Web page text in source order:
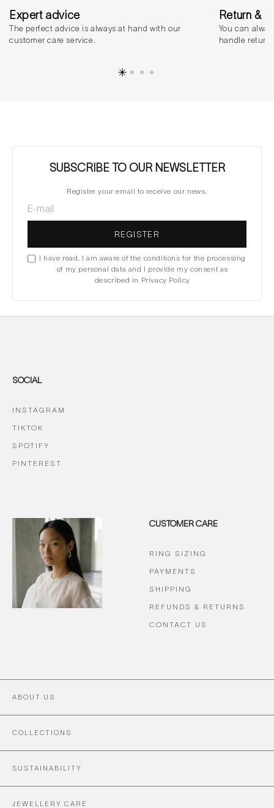
Expert advice
The perfect advice is always at hand with our
customer care service.
Return &
You can
handle
SUBSCRIBE TO OUR NEWSLETTER
Register your email to receive our news.
REGISTER
I have read, I am aware of the conditions for the processing
of my personal data and I provide my consent as
described in Privacy Policy
ABOUT US
COLLECTIONS
SUSTAINABILITY
JEWELLERY CARE
CUSTOMER CARE
RING SIZING
PAYMENTS
SHIPPING
REFUNDS & RETURNS
CONTACT US
SOCIAL
INSTAGRAM
TIKTOK
SPOTIFY
PINTEREST